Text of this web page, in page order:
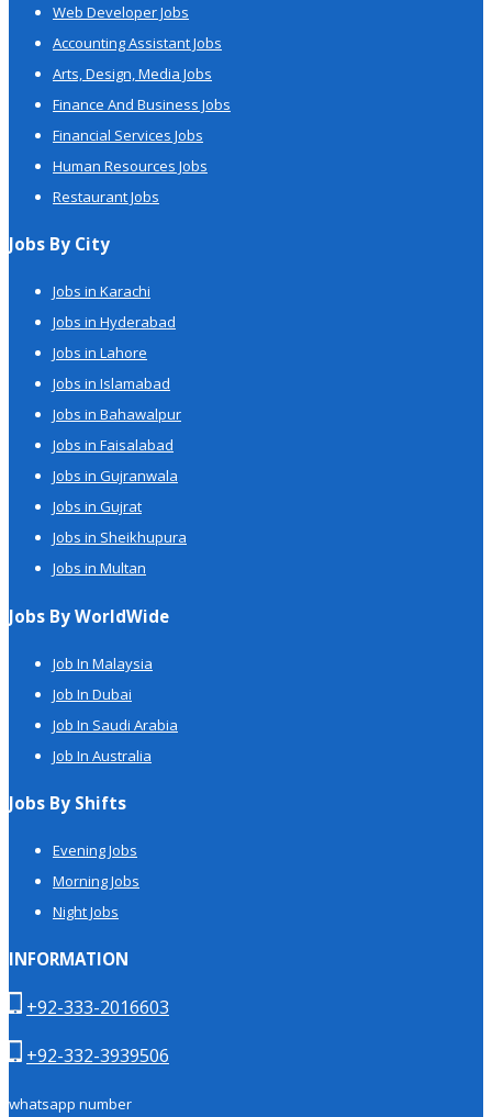
Web Developer Jobs
Accounting Assistant Jobs
Arts, Design, Media Jobs
Finance And Business Jobs
Financial Services Jobs
Human Resources Jobs
Restaurant Jobs
Jobs By City
Jobs in Karachi
Jobs in Hyderabad
Jobs in Lahore
Jobs in Islamabad
Jobs in Bahawalpur
Jobs in Faisalabad
Jobs in Gujranwala
Jobs in Gujrat
Jobs in Sheikhupura
Jobs in Multan
Jobs By WorldWide
Job In Malaysia
Job In Dubai
Job In Saudi Arabia
Job In Australia
Jobs By Shifts
Evening Jobs
Morning Jobs
Night Jobs
INFORMATION
+92-333-2016603
+92-332-3939506
whatsapp number